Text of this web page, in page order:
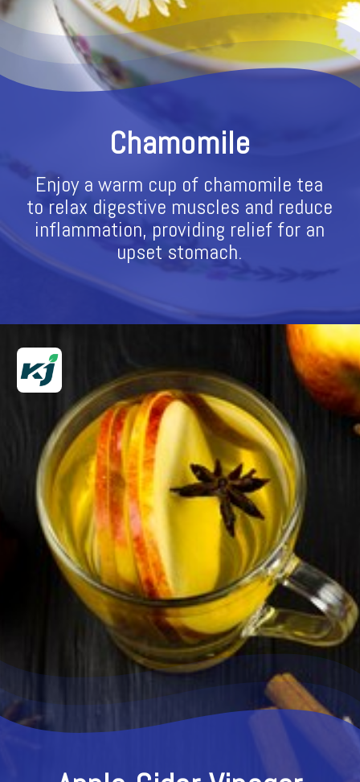
Enjoy a warm cup of chamomile tea
to relax digestive muscles and reduce
inflammation, providing relief for an
upset stomach.
Chamomile